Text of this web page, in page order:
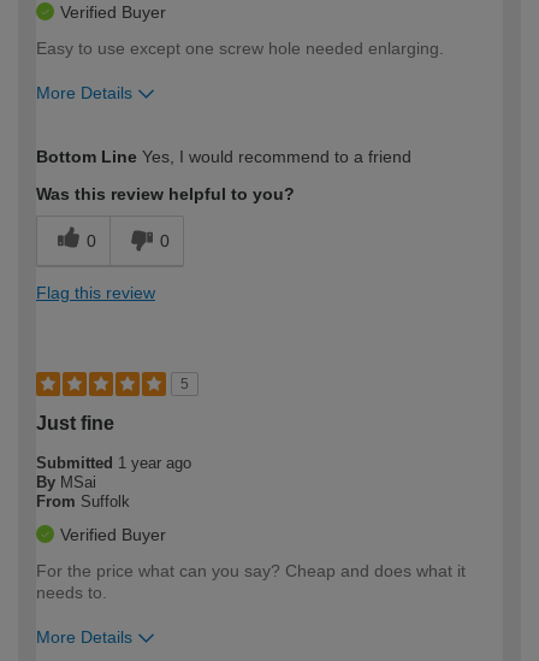
Verified Buyer
Easy to use except one screw hole needed enlarging.
More Details
expertise?
Bottom Line Yes, I would recommend to a friend
Was this review helpful to you?
0 0
Flag this review
5
Just fine
Submitted 1 year ago
By MSai
From Suffolk
Verified Buyer
For the price what can you say? Cheap and does what it
needs to.
More Details